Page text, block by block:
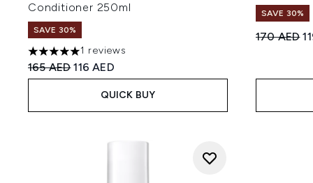
Conditioner 250ml
SAVE 30%
5 stars out of a maximum of 5
1 reviews
Recommended Retail Price:
165 AEDCurrent price:
116 AED
QUICK BUY
SAVE 30%
170 AED